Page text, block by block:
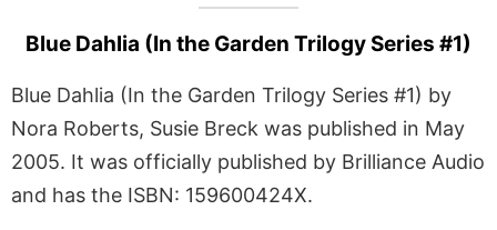
Blue Dahlia (In the Garden Trilogy Series #1)
Blue Dahlia (In the Garden Trilogy Series #1) by
Nora Roberts, Susie Breck was published in May
2005. It was officially published by Brilliance Audio
and has the ISBN: 159600424X.